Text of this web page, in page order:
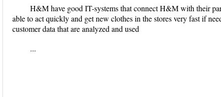
H&M have good IT-systems that connect H&M with their
able to act quickly and get new clothes in the stores very fast if
customer data that are analyzed and used
...